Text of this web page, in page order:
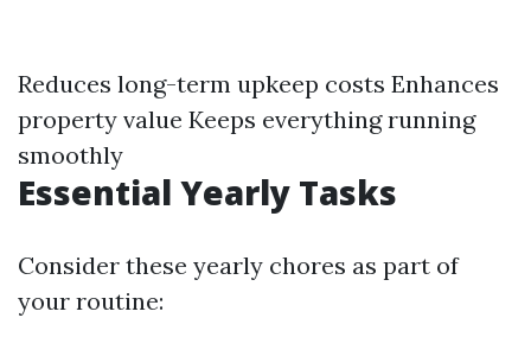
Reduces long-term upkeep costs Enhances
property value Keeps everything running
smoothly
Essential Yearly Tasks
Consider these yearly chores as part of
your routine: